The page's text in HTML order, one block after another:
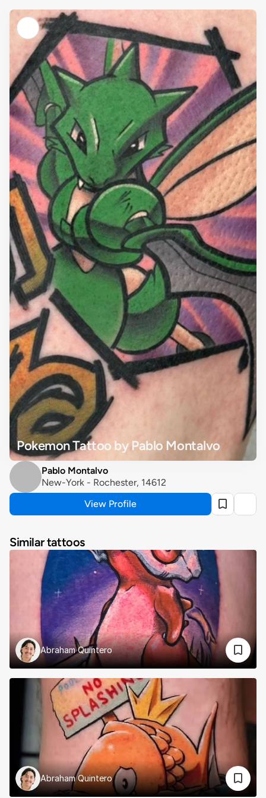
Pokemon Tattoo by Pablo Montalvo
Pablo Montalvo
New-York - Rochester, 14612
View Profile
Similar tattoos
Abraham Quintero
Abraham Quintero